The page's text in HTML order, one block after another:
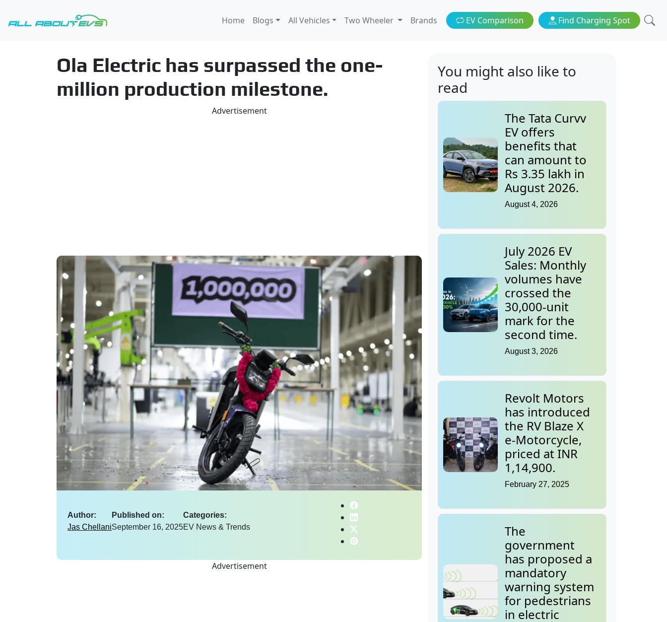
Home Blogs All Vehicles Two Wheeler Brands EV Comparison Find Charging Spot
Ola Electric has surpassed the one-
million production milestone.
Advertisement
Author:
Jas Chellani
Published on:
September 16, 2025
Categories:
EV News & Trends
Advertisement
You might also like to
read
The Tata Curvv
EV offers
benefits that
can amount to
Rs 3.35 lakh in
August 2026.
August 4, 2026
July 2026 EV
Sales: Monthly
volumes have
crossed the
30,000-unit
mark for the
second time.
August 3, 2026
Revolt Motors
has introduced
the RV Blaze X
e-Motorcycle,
priced at INR
1,14,900.
February 27, 2025
The
government
has proposed a
mandatory
warning system
for pedestrians
in electric